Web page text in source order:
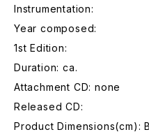
Instrumentation:
Year composed:
1st Edition:
Duration: ca.
Attachment CD: none
Released CD:
Product Dimensions(cm):